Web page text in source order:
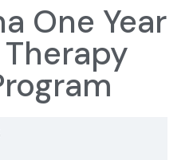
One Year